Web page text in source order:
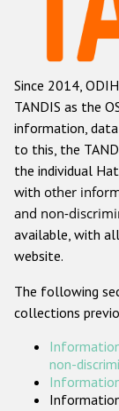
Other
Since 2014,
TANDIS as the
information,
to this, the
the individual
with other
and non-
available, with all
website.
The following
collections
non-